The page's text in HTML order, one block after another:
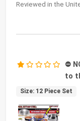
Reviewed in the
⛔
to
Size: 12 Piece Set